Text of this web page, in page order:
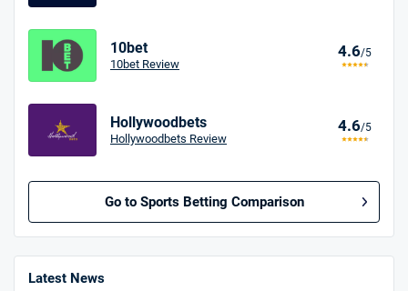
10bet
10bet Review
4.6/5
Hollywoodbets
Hollywoodbets Review
4.6/5
Go to Sports Betting Comparison
BetMGM UK Bonus
Latest News